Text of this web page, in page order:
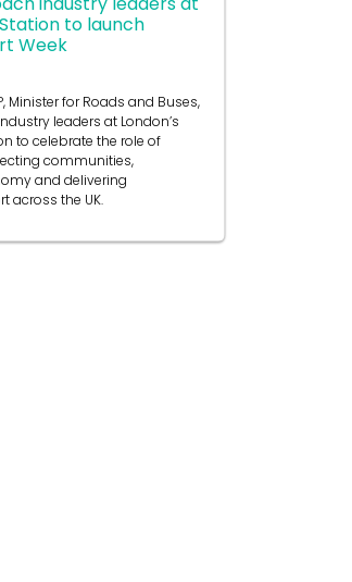
to launch
Week
Minister for Roads and Buses,
leaders at London’s
to celebrate the role of
communities,
and delivering
across the UK.